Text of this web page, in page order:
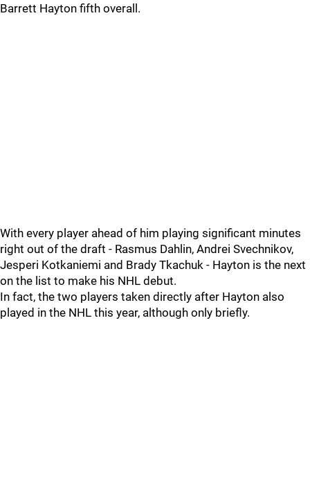
Barrett Hayton fifth overall.
With every player ahead of him playing significant minutes
right out of the draft - Rasmus Dahlin, Andrei Svechnikov,
Jesperi Kotkaniemi and Brady Tkachuk - Hayton is the next
on the list to make his NHL debut.
In fact, the two players taken directly after Hayton also
played in the NHL this year, although only briefly.